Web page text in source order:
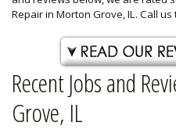
Repair in Morton Grove, IL. Call
Recent Jobs and
Grove, IL